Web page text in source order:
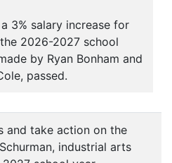
3% salary increase for
2026-2027 school
by Ryan Bonham and
passed.
and take action on the
industrial arts